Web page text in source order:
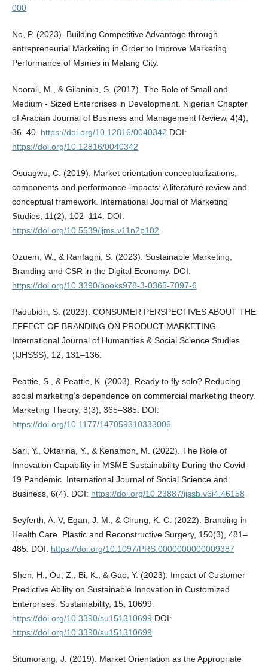
000
No, P. (2023). Building Competitive Advantage through
entrepreneurial Marketing in Order to Improve Marketing
Performance of Msmes in Malang City.
Noorali, M., & Gilaninia, S. (2017). The Role of Small and
Medium - Sized Enterprises in Development. Nigerian Chapter
of Arabian Journal of Business and Management Review, 4(4),
36–40. https://doi.org/10.12816/0040342 DOI:
https://doi.org/10.12816/0040342
Osuagwu, C. (2019). Market orientation conceptualizations,
components and performance-impacts: A literature review and
conceptual framework. International Journal of Marketing
Studies, 11(2), 102–114. DOI:
https://doi.org/10.5539/ijms.v11n2p102
Ozuem, W., & Ranfagni, S. (2023). Sustainable Marketing,
Branding and CSR in the Digital Economy. DOI:
https://doi.org/10.3390/books978-3-0365-7097-6
Padubidri, S. (2023). CONSUMER PERSPECTIVES ABOUT THE
EFFECT OF BRANDING ON PRODUCT MARKETING.
International Journal of Humanities & Social Science Studies
(IJHSSS), 12, 131–136.
Peattie, S., & Peattie, K. (2003). Ready to fly solo? Reducing
social marketing’s dependence on commercial marketing theory.
Marketing Theory, 3(3), 365–385. DOI:
https://doi.org/10.1177/147059310333006
Sari, Y., Oktarina, Y., & Kenamon, M. (2022). The Role of
Innovation Capability in MSME Sustainability During the Covid-
19 Pandemic. International Journal of Social Science and
Business, 6(4). DOI: https://doi.org/10.23887/ijssb.v6i4.46158
Seyferth, A. V, Egan, J. M., & Chung, K. C. (2022). Branding in
Health Care. Plastic and Reconstructive Surgery, 150(3), 481–
485. DOI: https://doi.org/10.1097/PRS.0000000000009387
Shen, H., Ou, Z., Bi, K., & Gao, Y. (2023). Impact of Customer
Predictive Ability on Sustainable Innovation in Customized
Enterprises. Sustainability, 15, 10699.
https://doi.org/10.3390/su151310699 DOI:
https://doi.org/10.3390/su151310699
Situmorang, J. (2019). Market Orientation as the Appropriate